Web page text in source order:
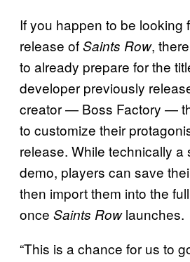
If you happen to be looking
release ofSaints Row,
to already prepare for the
developer previously
creator — Boss Factory —
to customize their
release. While technically a
demo, players can save
then import them into the
once Saints Rowlaunches.
“This is a chance for us to